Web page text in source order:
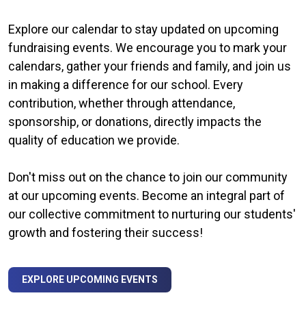
Explore our calendar to stay updated on upcoming
fundraising events. We encourage you to mark your
calendars, gather your friends and family, and join us
in making a difference for our school. Every
contribution, whether through attendance,
sponsorship, or donations, directly impacts the
quality of education we provide.
Don't miss out on the chance to join our community
at our upcoming events. Become an integral part of
our collective commitment to nurturing our students'
growth and fostering their success!
EXPLORE UPCOMING EVENTS